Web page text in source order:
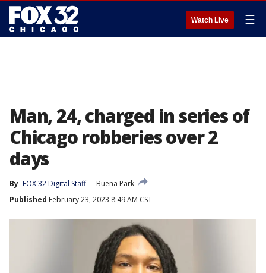
Watch Live ☰
Man, 24, charged in series of
Chicago robberies over 2
days
By FOX 32 Digital Staff
Buena Park
Published February 23, 2023 8:49 AM CST